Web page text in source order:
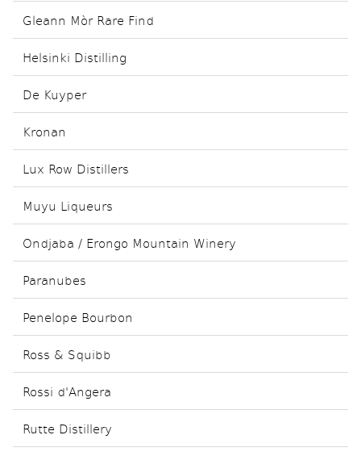
Gleann Mòr Rare Find
Helsinki Distilling
De Kuyper
Kronan
Lux Row Distillers
Muyu Liqueurs
Ondjaba / Erongo Mountain Winery
Paranubes
Penelope Bourbon
Ross & Squibb
Rossi d'Angera
Rutte Distillery